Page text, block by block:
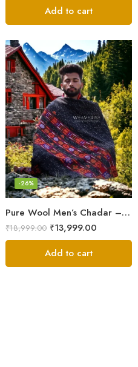
Add to cart
Pure Wool Men’s Chadar – Handloom Woven from the Himalayas
-26%
₹18,999.00 ₹13,999.00
Add to cart